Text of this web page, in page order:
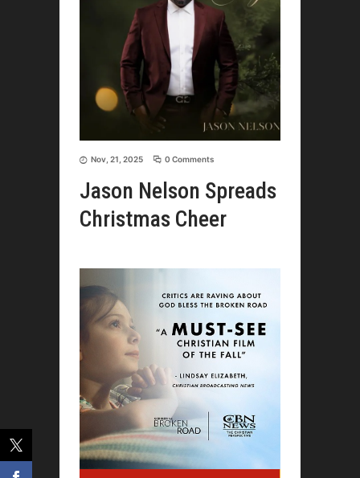
Nov, 21, 2025 0 Comments
Jason Nelson Spreads
Christmas Cheer